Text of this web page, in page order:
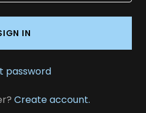
IN
password
Create account.